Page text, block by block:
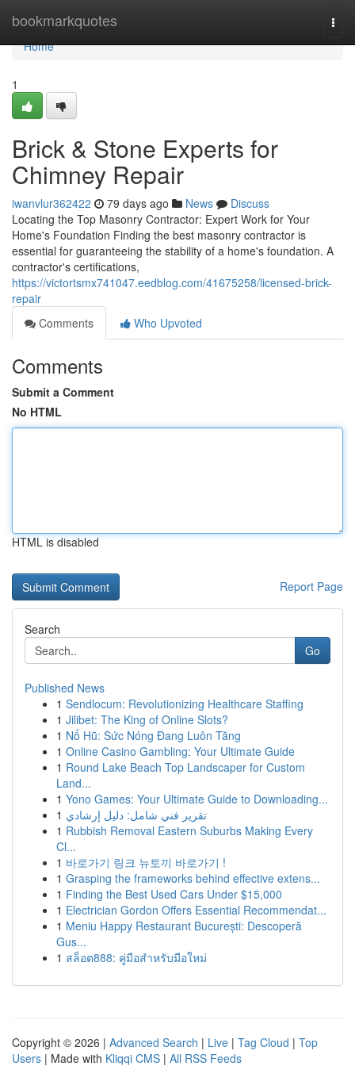
bookmarkquotes
Home
Home
1
Brick & Stone Experts for
Chimney Repair
iwanvlur362422 79 days ago News
Discuss
Locating the Top Masonry Contractor: Expert Work for Your
Home's Foundation Finding the best masonry contractor is
essential for guaranteeing the stability of a home's foundation. A
contractor's certifications,
https://victortsmx741047.eedblog.com/41675258/licensed-brick-
repair
Comments
Who Upvoted
Comments
Submit a Comment
No HTML
HTML is disabled
Report Page
Search
Go
Published News
1 Sendlocum: Revolutionizing Healthcare Staffing
1 Jilibet: The King of Online Slots?
1 Nổ Hũ: Sức Nóng Đang Luôn Tăng
1 Online Casino Gambling: Your Ultimate Guide
1 Round Lake Beach Top Landscaper for Custom
Land...
1 Yono Games: Your Ultimate Guide to Downloading...
1 تقرير فني شامل: دليل إرشادي
1 Rubbish Removal Eastern Suburbs Making Every
Cl...
1 바로가기 링크 뉴토끼 바로가기 !
1 Grasping the frameworks behind effective extens...
1 Finding the Best Used Cars Under $15,000
1 Electrician Gordon Offers Essential Recommendat...
1 Meniu Happy Restaurant București: Descoperă
Gus...
1 สล็อต888: คู่มือสำหรับมือใหม่
Copyright © 2026 | Advanced Search | Live | Tag Cloud | Top
Users | Made with Kliqqi CMS | All RSS Feeds